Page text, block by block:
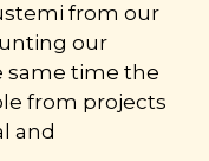
from our
our
same time the
from projects
and